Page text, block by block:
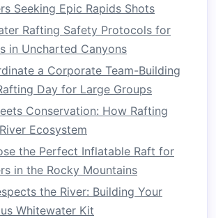
river is successful. Here's
Kayaking and Whitewater
Adventure on the Danube
Whitewater Rafting Tours
Local Conservation Efforts
Rafting Spots for Kayak-Raft
in Southeast Asia
Andes
Seeking Epic Rapids Shots
Rafting Safety Protocols for
in Uncharted Canyons
a Corporate Team-Building
Day for Large Groups
Conservation: How Rafting
Ecosystem
the Perfect Inflatable Raft for
in the Rocky Mountains
the River: Building Your
Whitewater Kit